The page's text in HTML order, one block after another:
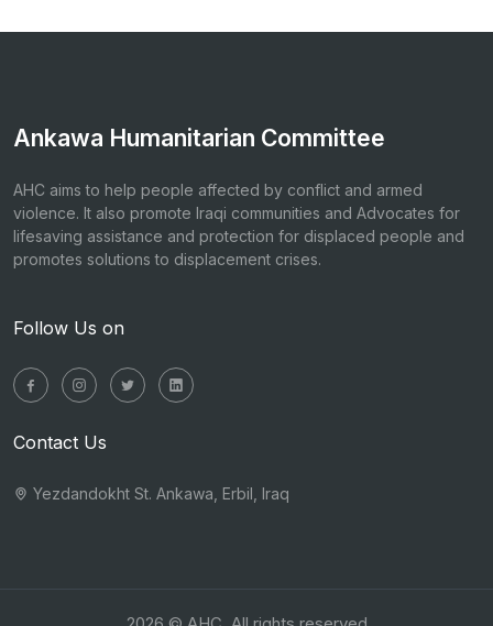
Ankawa Humanitarian Committee
AHC aims to help people affected by conflict and armed
violence. It also promote Iraqi communities and Advocates for
lifesaving assistance and protection for displaced people and
promotes solutions to displacement crises.
Follow Us on
Contact Us
Yezdandokht St. Ankawa, Erbil, Iraq